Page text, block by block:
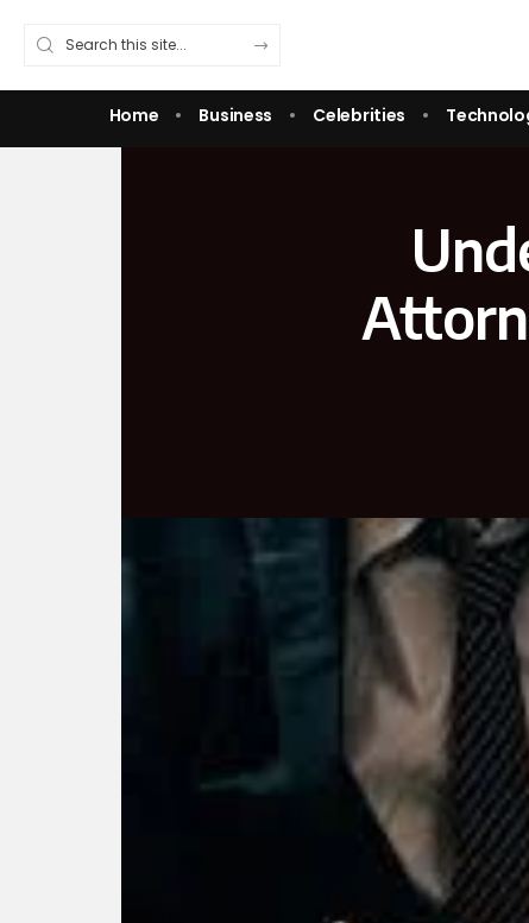
Home Business Celebrities